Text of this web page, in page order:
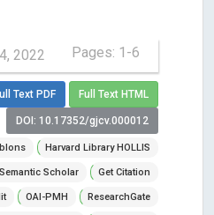
2022 Pages: 1-6
Text PDF Full Text HTML
DOI: 10.17352/gjcv.000012
Harvard Library HOLLIS
Semantic Scholar Get Citation
OAI-PMH ResearchGate